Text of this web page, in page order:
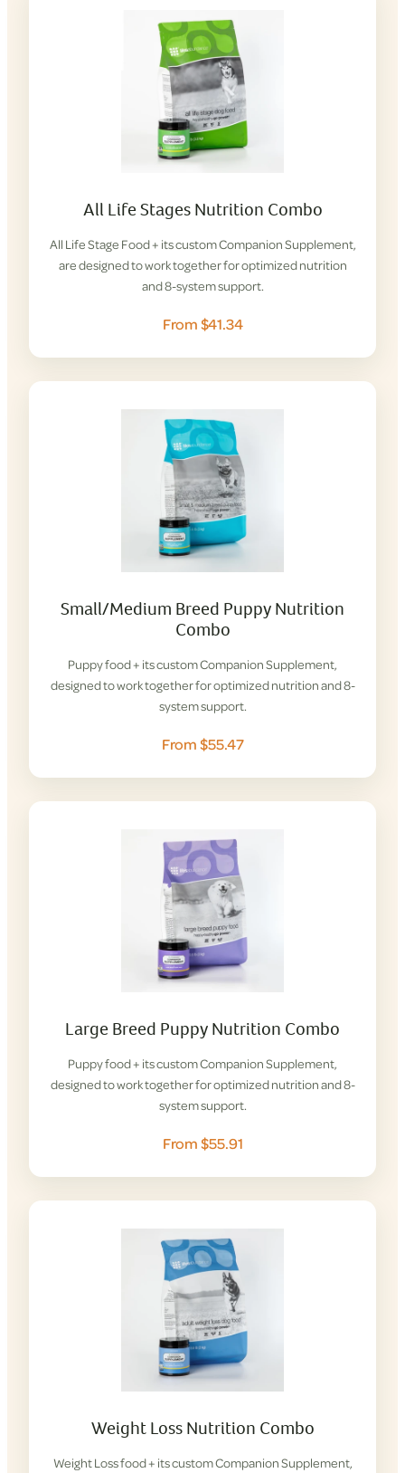
All Life Stages Nutrition Combo
All Life Stage Food + its custom Companion Supplement,
are designed to work together for optimized nutrition
and 8-system support.
From $41.34
Small/Medium Breed Puppy Nutrition
Combo
Puppy food + its custom Companion Supplement,
designed to work together for optimized nutrition and 8-
system support.
From $55.47
Large Breed Puppy Nutrition Combo
Puppy food + its custom Companion Supplement,
designed to work together for optimized nutrition and 8-
system support.
From $55.91
Weight Loss Nutrition Combo
Weight Loss food + its custom Companion Supplement,